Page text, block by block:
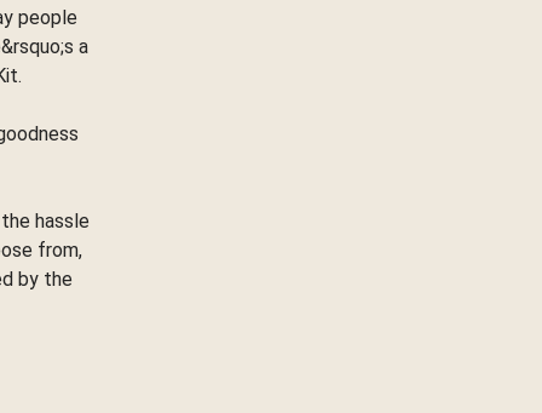
people
a
hassle
from,
by the